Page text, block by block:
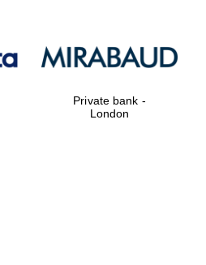
Private bank -
London